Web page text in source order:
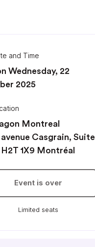
and Time
Wednesday, 22
2025
Montreal
Casgrain, Suite
H2T 1X9 Montréal
Event is over
Limited seats